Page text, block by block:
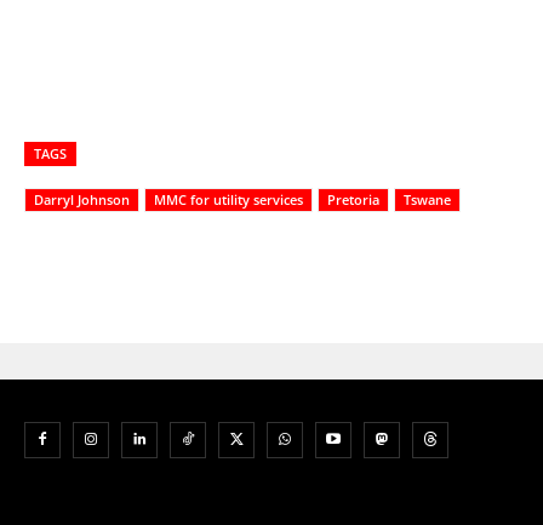
TAGS
Darryl Johnson MMC for utility services Pretoria Tswane